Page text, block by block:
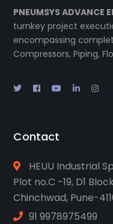
PNEUMSYS ADVANCE
turnkey project
encompassing
Compressors, Piping,
Contact
HEUU Industrial
Plot no.C -19, D1
Chinchwad, Pune-
91 9978975499